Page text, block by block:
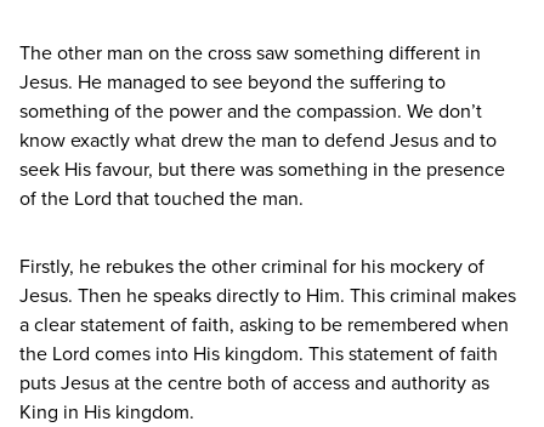
The other man on the cross saw something different in
Jesus. He managed to see beyond the suffering to
something of the power and the compassion. We don’t
know exactly what drew the man to defend Jesus and to
seek His favour, but there was something in the presence
of the Lord that touched the man.
Firstly, he rebukes the other criminal for his mockery of
Jesus. Then he speaks directly to Him. This criminal makes
a clear statement of faith, asking to be remembered when
the Lord comes into His kingdom. This statement of faith
puts Jesus at the centre both of access and authority as
King in His kingdom.